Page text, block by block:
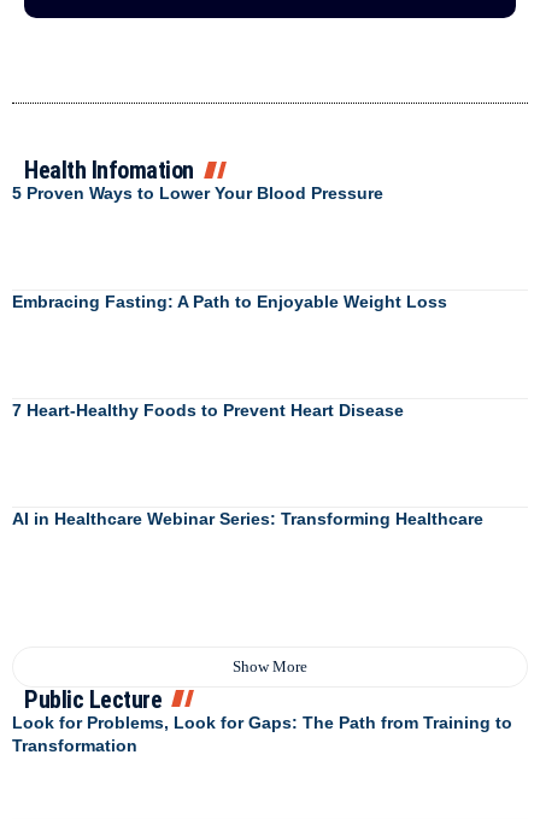
Health Infomation
5 Proven Ways to Lower Your Blood Pressure
Embracing Fasting: A Path to Enjoyable Weight Loss
7 Heart-Healthy Foods to Prevent Heart Disease
AI in Healthcare Webinar Series: Transforming Healthcare
Show More
Public Lecture
Look for Problems, Look for Gaps: The Path from Training to
Transformation